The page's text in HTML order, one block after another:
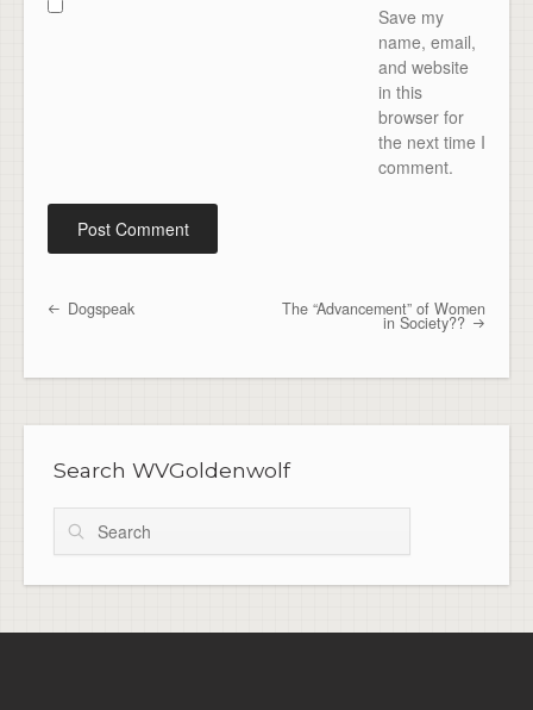
Save my
name, email,
and website
in this
browser for
the next time I
comment.
Post navigation
Dogspeak The “Advancement” of Women
in Society??
Search WVGoldenwolf
Search